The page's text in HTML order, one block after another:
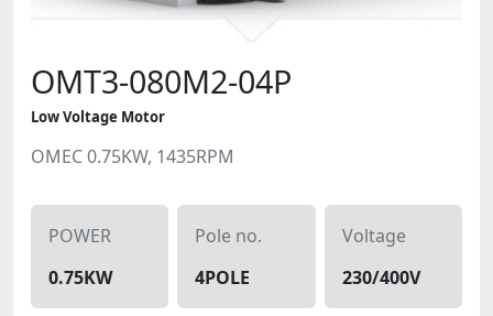
OMT3-080M2-04P
Low Voltage Motor
OMEC 0.75KW, 1435RPM
POWER
0.75KW
Pole no.
4POLE
Voltage
230/400V